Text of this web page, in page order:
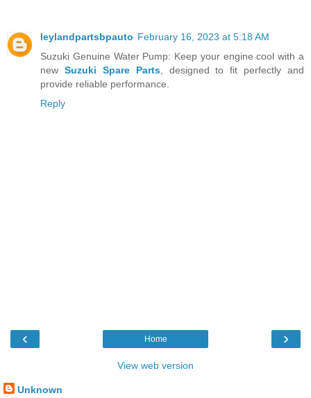
leylandpartsbpauto February 16, 2023 at 5:18 AM
Suzuki Genuine Water Pump: Keep your engine cool with a
new Suzuki Spare Parts, designed to fit perfectly and
provide reliable performance.
Reply
‹ ›
Home
View web version
Unknown